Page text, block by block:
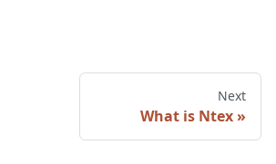
Next
What is Ntex